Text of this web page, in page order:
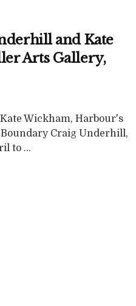
and Kate
Arts Gallery,
Wickham, Harbour's
Craig Underhill,
to ...